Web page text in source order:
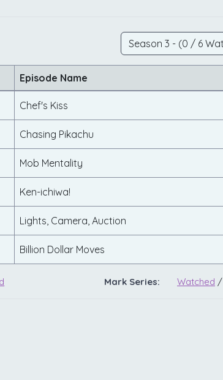
Episode Name
Chef's Kiss
Chasing Pikachu
Mob Mentality
Ken-ichiwa!
Lights, Camera, Auction
Billion Dollar Moves
Mark Series: Watched /